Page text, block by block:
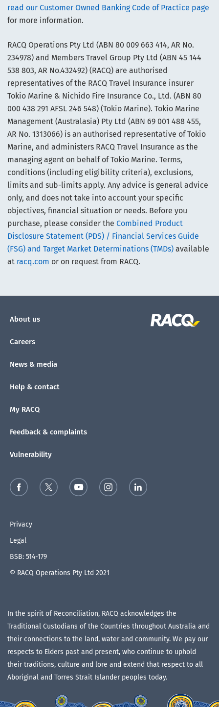
read our Customer Owned Banking Code of Practice page
for more information.
RACQ Operations Pty Ltd (ABN 80 009 663 414, AR No.
234978) and Members Travel Group Pty Ltd (ABN 45 144
538 803, AR No.432492) (RACQ) are authorised
representatives of the RACQ Travel Insurance insurer
Tokio Marine & Nichido Fire Insurance Co., Ltd. (ABN 80
000 438 291 AFSL 246 548) (Tokio Marine). Tokio Marine
Management (Australasia) Pty Ltd (ABN 69 001 488 455,
AR No. 1313066) is an authorised representative of Tokio
Marine, and administers RACQ Travel Insurance as the
managing agent on behalf of Tokio Marine. Terms,
conditions (including eligibility criteria), exclusions,
limits and sub-limits apply. Any advice is general advice
only, and does not take into account your specific
objectives, financial situation or needs. Before you
purchase, please consider the Combined Product
Disclosure Statement (PDS) / Financial Services Guide
(FSG) and Target Market Determinations (TMDs) available
at racq.com or on request from RACQ.
About us
Careers
News & media
Help & contact
My RACQ
Feedback & complaints
Vulnerability
Privacy
Legal
BSB: 514-179
© RACQ Operations Pty Ltd 2021
In the spirit of Reconciliation, RACQ acknowledges the
Traditional Custodians of the Countries throughout Australia and
their connections to the land, water and community. We pay our
respects to Elders past and present, who continue to uphold
their traditions, culture and lore and extend that respect to all
Aboriginal and Torres Strait Islander peoples today.